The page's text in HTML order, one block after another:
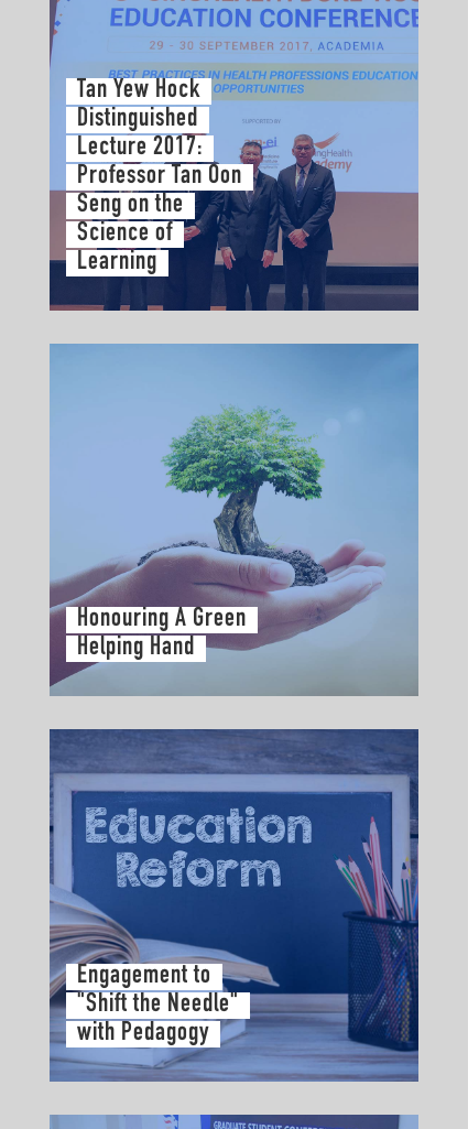
Tan Yew Hock
Distinguished
Lecture 2017:
Professor Tan Oon
Seng on the
Science of
Learning
Honouring A Green
Helping Hand
Engagement to
"Shift the Needle"
with Pedagogy